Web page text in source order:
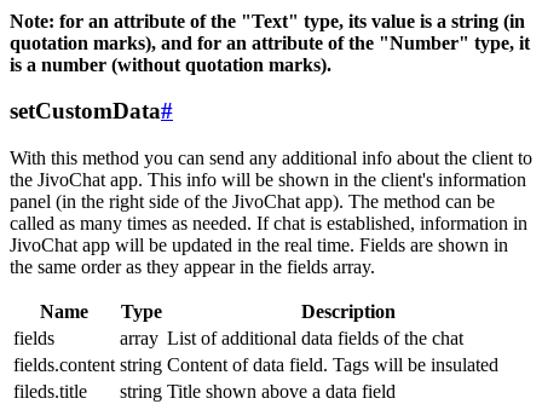
Note: for an attribute of the "Text" type, its value is a string (in
quotation marks), and for an attribute of the "Number" type, it
is a number (without quotation marks).
setCustomData#
With this method you can send any additional info about the client to
the JivoChat app. This info will be shown in the client's information
panel (in the right side of the JivoChat app). The method can be
called as many times as needed. If chat is established, information in
JivoChat app will be updated in the real time. Fields are shown in
the same order as they appear in the fields array.
Name Type
Description
fields
array List of additional data fields of the chat
fields.content string Content of data field. Tags will be insulated
fileds.title
string Title shown above a data field